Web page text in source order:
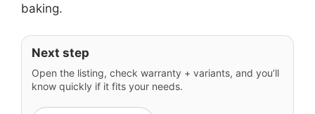
baking.
Next step
Open the listing, check warranty + variants, and you’ll
know quickly if it fits your needs.